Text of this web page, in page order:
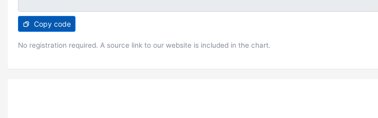
Copy code
No registration required. A source link to our website is included in the chart.